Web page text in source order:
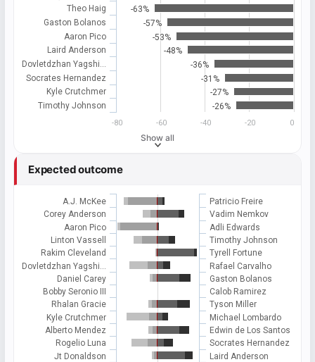
-63%
-57%
-53%
-48%
-36%
-31%
-27%
-26%
Theo Haig
Gaston Bolanos
Aaron Pico
Laird Anderson
Dovletdzhan Yagshi…
Socrates Hernandez
Kyle Crutchmer
Timothy Johnson
-80 -60 -40 -20 0
Show all
Expected outcome
A.J. McKee
Corey Anderson
Aaron Pico
Linton Vassell
Rakim Cleveland
Dovletdzhan Yagshi…
Daniel Carey
Bobby Seronio III
Rhalan Gracie
Kyle Crutchmer
Alberto Mendez
Rogelio Luna
Jt Donaldson
Patricio Freire
Vadim Nemkov
Adli Edwards
Timothy Johnson
Tyrell Fortune
Rafael Carvalho
Gaston Bolanos
Calob Ramirez
Tyson Miller
Michael Lombardo
Edwin de Los Santos
Socrates Hernandez
Laird Anderson